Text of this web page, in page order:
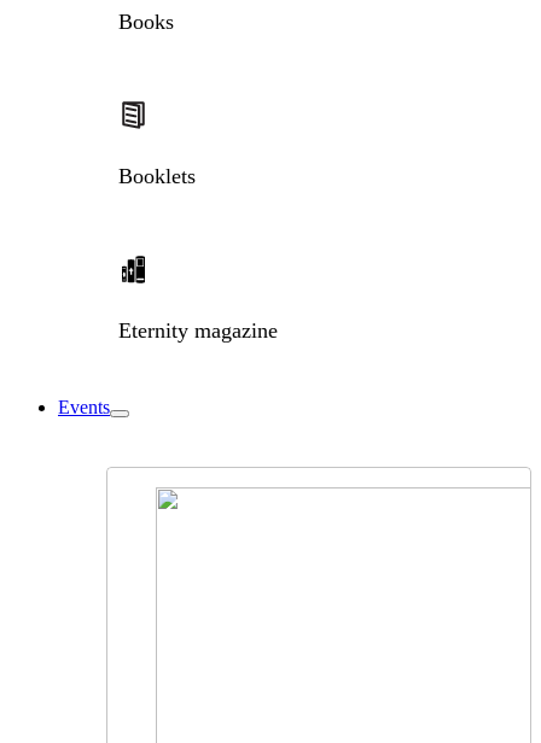
Books
Booklets
Eternity magazine
Events